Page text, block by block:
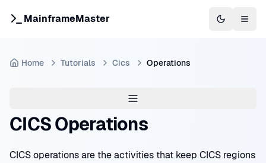
MainframeMaster Switch to
Home Tutorials Cics Operations
CICS Operations
CICS operations are the activities that keep CICS regions